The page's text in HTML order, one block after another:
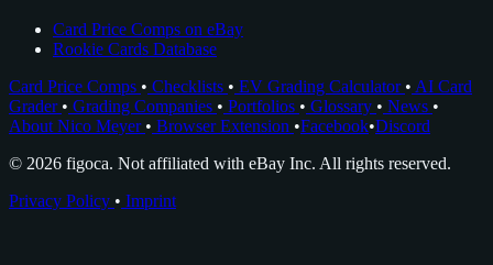
Card Price Comps on eBay
Rookie Cards Database
Card Price Comps • Checklists • EV Grading Calculator • AI Card
Grader • Grading Companies • Portfolios • Glossary • News •
About Nico Meyer • Browser Extension •Facebook•Discord
© 2026 figoca. Not affiliated with eBay Inc. All rights reserved.
Privacy Policy • Imprint